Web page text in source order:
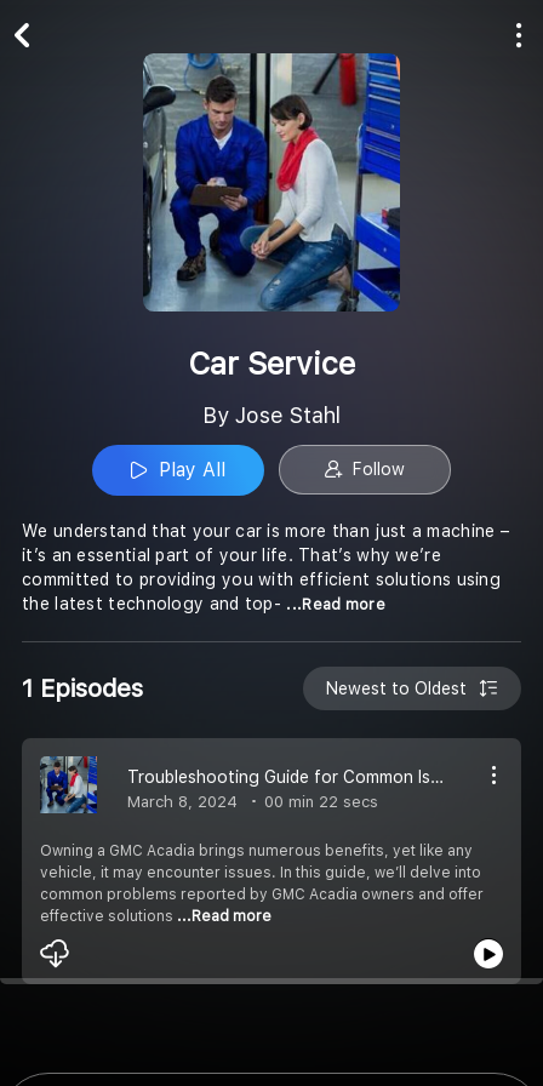
Car Service
By Jose Stahl
Play All Follow
We understand that your car is more than just a machine –
it’s an essential part of your life. That’s why we’re
committed to providing you with efficient solutions using
the latest technology and top- ...Read more
1 Episodes Newest to Oldest
Troubleshooting Guide for Common Issues with GMC Acadia
March 8, 2024 00 min 22 secs
Owning a GMC Acadia brings numerous benefits, yet like any
vehicle, it may encounter issues. In this guide, we’ll delve into
common problems reported by GMC Acadia owners and offer
effective solutions ...Read more